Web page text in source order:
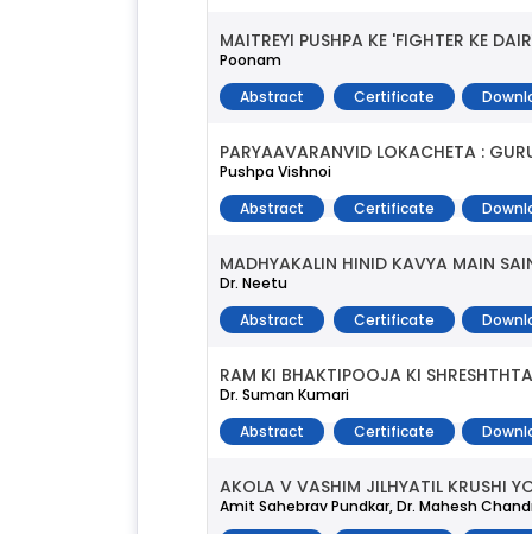
MAITREYI PUSHPA KE 'FIGHTER KE
Poonam
Abstract
Certificate
PARYAAVARANVID LOKACHETA :
Pushpa Vishnoi
Abstract
Certificate
MADHYAKALIN HINID KAVYA MAIN
Dr. Neetu
Abstract
Certificate
RAM KI BHAKTIPOOJA KI SHRESHTHTA
Dr. Suman Kumari
Abstract
Certificate
AKOLA V VASHIM JILHYATIL KRUSHI
Amit Sahebrav Pundkar, Dr. Mahesh